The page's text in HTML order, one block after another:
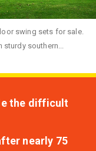
swing sets for sale.
sturdy southern...
the difficult
nearly 75